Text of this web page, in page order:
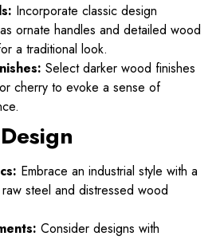
Incorporate classic design
ornate handles and detailed wood
a traditional look.
Select darker wood finishes
cherry to evoke a sense of
Embrace an industrial style with a
steel and distressed wood
Consider designs with